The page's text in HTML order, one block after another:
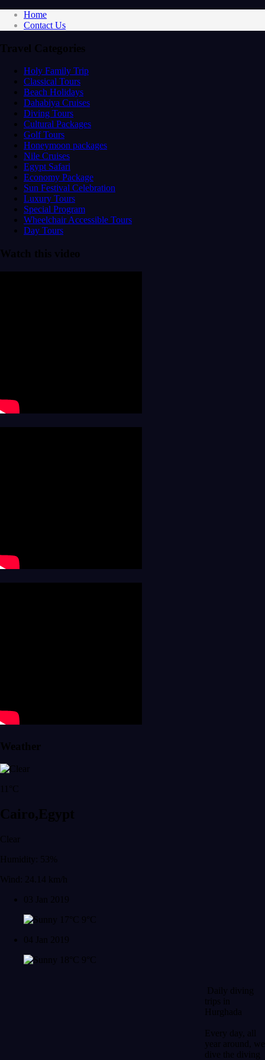
Home
Contact Us
Travel Categories
Holy Family Trip
Classical Tours
Beach Holidays
Dahabiya Cruises
Diving Tours
Cultural Packages
Golf Tours
Honeymoon packages
Nile Cruises
Egypt Safari
Economy Package
Sun Festival Celebration
Luxury Tours
Special Program
Wheelchair Accessible Tours
Day Tours
Watch this video
Weather
11°C
Cairo,Egypt
Clear
Humidity: 53%
Wind: 24.14 km/h
03 Jan 2019
17°C
9°C
04 Jan 2019
18°C
9°C
Daily diving
trips in
Hurghada
Every day, all
year around, we
dive the diving